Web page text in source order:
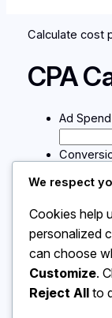
Calculate cost
CPA
Ad Spend
We respect
Cookies help
personalized
can choose
Customize.
Reject All to